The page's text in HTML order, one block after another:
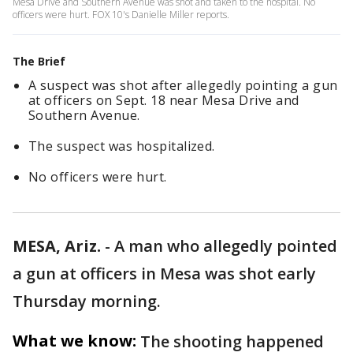
officers were hurt. FOX 10's Danielle Miller reports.
The Brief
A suspect was shot after allegedly pointing a gun
at officers on Sept. 18 near Mesa Drive and
Southern Avenue.
The suspect was hospitalized.
No officers were hurt.
MESA, Ariz. - A man who allegedly pointed
a gun at officers in Mesa was shot early
Thursday morning.
What we know: The shooting happened